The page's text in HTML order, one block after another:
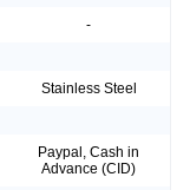
-
Stainless Steel
Paypal, Cash in
Advance (CID)